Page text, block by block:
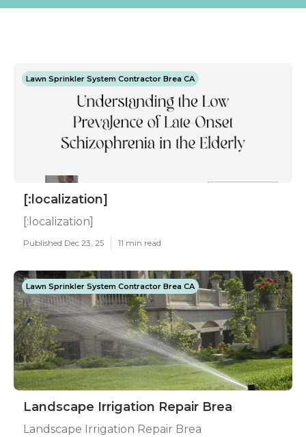
Lawn Sprinkler System Contractor Brea CA
[:localization]
[:localization]
Published Dec 23, 25 11 min read
Lawn Sprinkler System Contractor Brea CA
Landscape Irrigation Repair Brea
Landscape Irrigation Repair Brea